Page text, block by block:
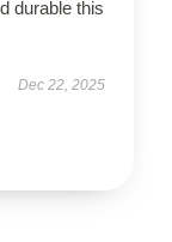
durable this
Dec 22, 2025